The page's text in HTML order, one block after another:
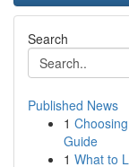
Search
Published News
1
Guide
1 What to